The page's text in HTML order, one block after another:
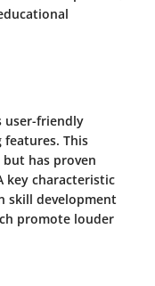
user-friendly
This
has proven
key characteristic
skill development
promote louder